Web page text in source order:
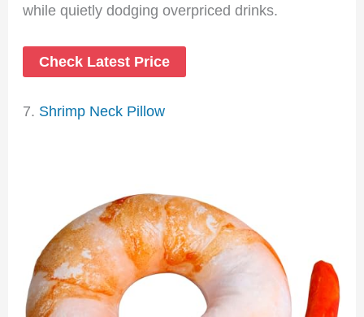
while quietly dodging overpriced drinks.
Check Latest Price
7. Shrimp Neck Pillow